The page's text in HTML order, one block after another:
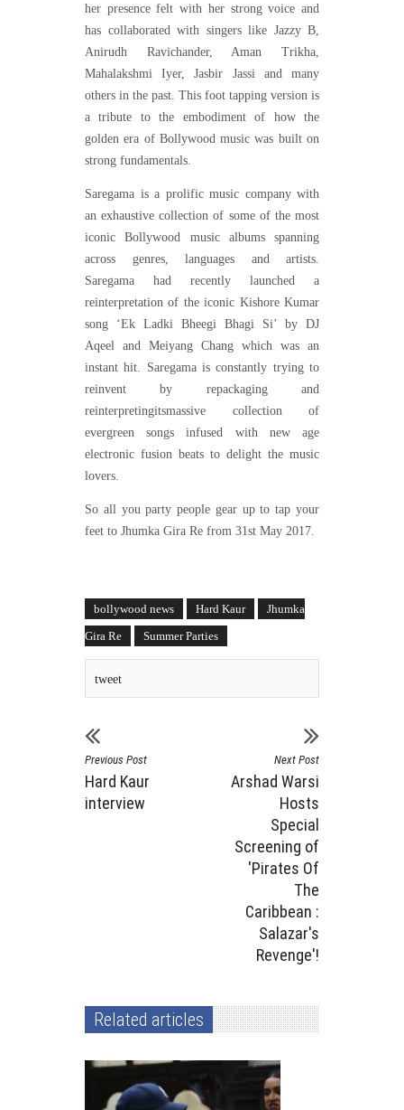
her presence felt with her strong voice and
has collaborated with singers like Jazzy B,
Anirudh Ravichander, Aman Trikha,
Mahalakshmi Iyer, Jasbir Jassi and many
others in the past. This foot tapping version is
a tribute to the embodiment of how the
golden era of Bollywood music was built on
strong fundamentals.
Saregama is a prolific music company with
an exhaustive collection of some of the most
iconic Bollywood music albums spanning
across genres, languages and artists.
Saregama had recently launched a
reinterpretation of the iconic Kishore Kumar
song ‘Ek Ladki Bheegi Bhagi Si’ by DJ
Aqeel and Meiyang Chang which was an
instant hit. Saregama is constantly trying to
reinvent by repackaging and
reinterpretingitsmassive collection of
evergreen songs infused with new age
electronic fusion beats to delight the music
lovers.
So all you party people gear up to tap your
feet to Jhumka Gira Re from 31st May 2017.
bollywood news Hard Kaur
Jhumka
Gira Re
Summer Parties
tweet
Previous Post
Hard Kaur
interview
Next Post
Arshad Warsi
Hosts
Special
Screening of
'Pirates Of
The
Caribbean :
Salazar's
Revenge'!
Related articles